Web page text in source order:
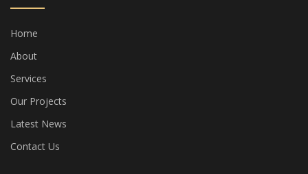
Home
About
Services
Our Projects
Latest News
Contact Us